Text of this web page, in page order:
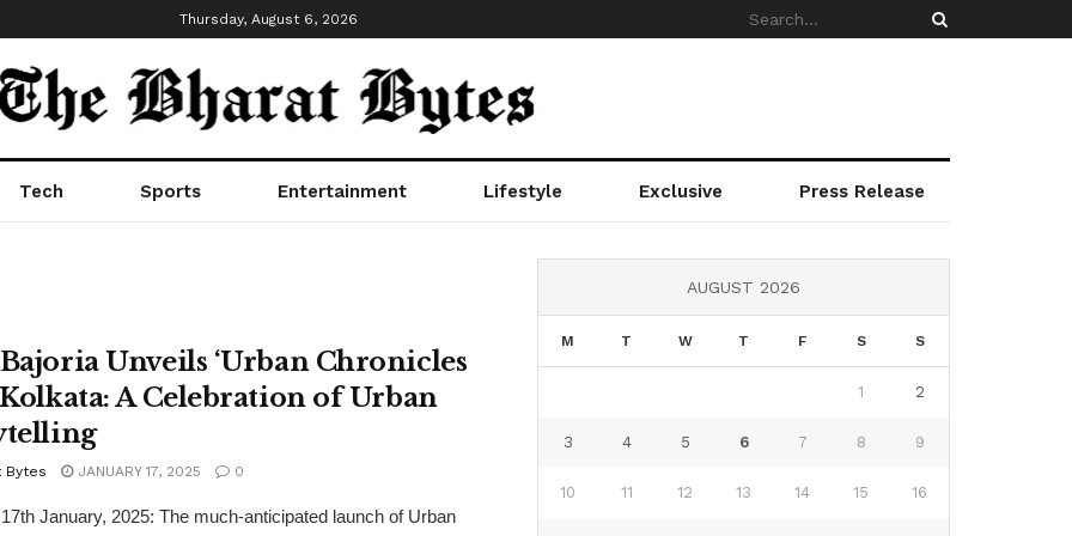
Thursday, August 6, 2026
Tech Sports Entertainment Lifestyle Exclusive Press Release
Unveils ‘Urban Chronicles
Kolkata: A Celebration of Urban
Bytes JANUARY 17, 2025 0
January, 2025: The much-anticipated launch of Urban
AUGUST 2026
M T W T F S S
1 2
3 4 5 6 7 8 9
10 11 12 13 14 15 16